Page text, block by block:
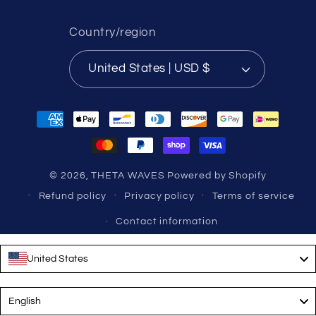
Country/region
United States | USD $
Payment
© 2026,THETA WAVES Powered by Shopify
Refund policy
Privacy policy Terms of service
Contact information
United States
English